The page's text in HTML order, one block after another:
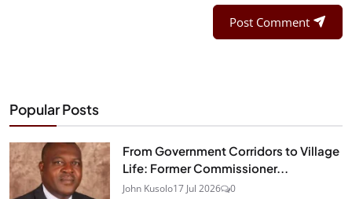
Post Comment
Popular Posts
From Government Corridors to Village
Life: Former Commissioner...
John Kusolo17 Jul 2026 0